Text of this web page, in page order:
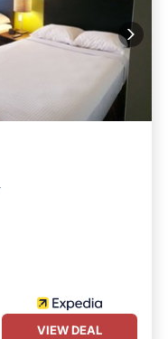
VIEW DEAL